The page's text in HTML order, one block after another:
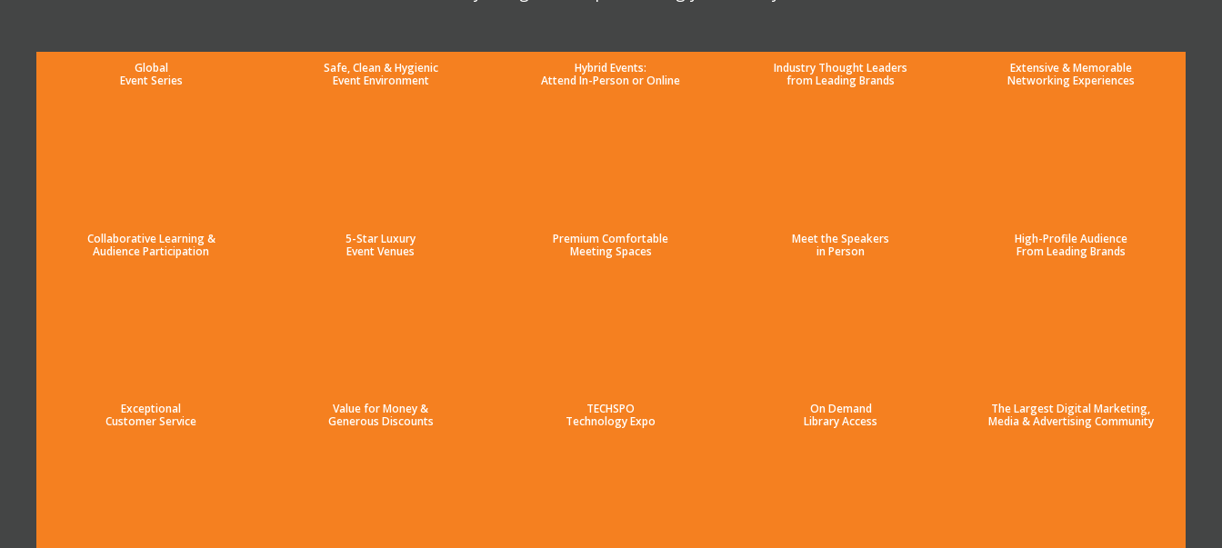
Global
Event Series
Safe, Clean & Hygienic
Event Environment
Hybrid Events:
Attend In-Person or Online
Industry Thought Leaders
from Leading Brands
Extensive & Memorable
Networking Experiences
Collaborative Learning &
Audience Participation
5-Star Luxury
Event Venues
Premium Comfortable
Meeting Spaces
Meet the Speakers
in Person
High-Profile Audience
From Leading Brands
Exceptional
Customer Service
Value for Money &
Generous Discounts
TECHSPO
Technology Expo
On Demand
Library Access
The Largest Digital Marketing,
Media & Advertising Community